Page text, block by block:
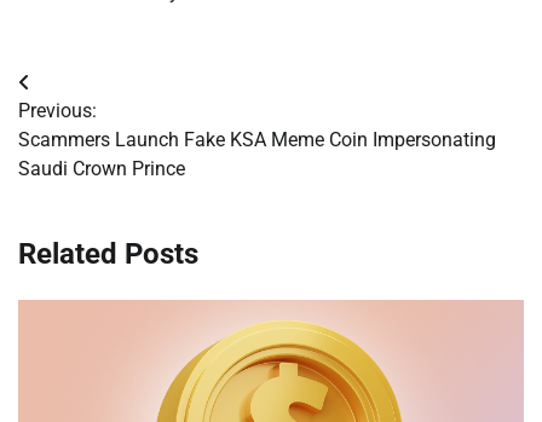
Post
navigation
Previous:
Scammers Launch Fake KSA Meme Coin Impersonating
Saudi Crown Prince
Related Posts